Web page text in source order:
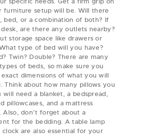
furniture setup will be. Will there
bed, or a combination of both? If
are there any outlets nearby?
storage space like drawers or
type of bed will you have?
Twin? Double? There are many
of beds, so make sure you
dimensions of what you will
Think about how many pillows you
will need a blanket, a bedspread,
pillowcases, and a mattress
Also, don’t forget about a
for the bedding. A table lamp
clock are also essential for your